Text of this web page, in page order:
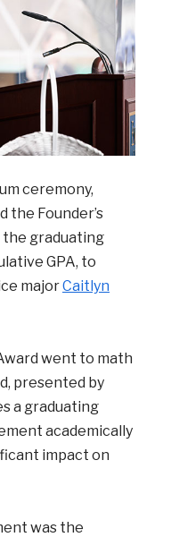
ceremony,
the Founder’s
the graduating
GPA, to
majorCaitlyn
went to math
presented by
a graduating
academically
impact on
was the